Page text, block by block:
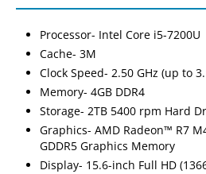
Processor- Intel Core i5-7200U
Cache- 3M
Clock Speed- 2.50 GHz (up to
Memory- 4GB DDR4
Storage- 2TB 5400 rpm Hard
Graphics- AMD Radeon™ R7
GDDR5 Graphics Memory
Display- 15.6-inch Full HD